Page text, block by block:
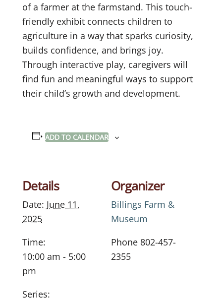
of a farmer at the farmstand. This touch-
friendly exhibit connects children to
agriculture in a way that sparks curiosity,
builds confidence, and brings joy.
Through interactive play, caregivers will
find fun and meaningful ways to support
their child’s growth and development.
ADD TO CALENDAR
Details
Date: June 11,
2025
Time:
10:00 am - 5:00
pm
Series:
Organizer
Billings Farm &
Museum
Phone 802-457-
2355